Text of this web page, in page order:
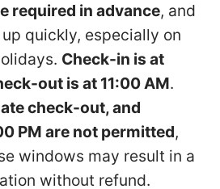
required in advance, and
quickly, especially on
Check-in is at
out is at 11:00 AM.
check-out, and
PM are not permitted,
windows may result in a
without refund.